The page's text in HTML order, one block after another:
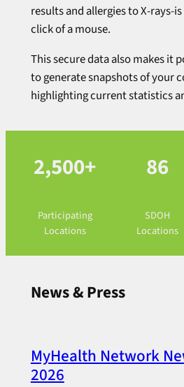
results and allergies to X-rays-
click of a mouse.
This secure data also makes it
to generate snapshots of your
highlighting current statistics
2,500+
Participating
Locations
86
SDOH
Locations
News & Press
MyHealth Network
2026